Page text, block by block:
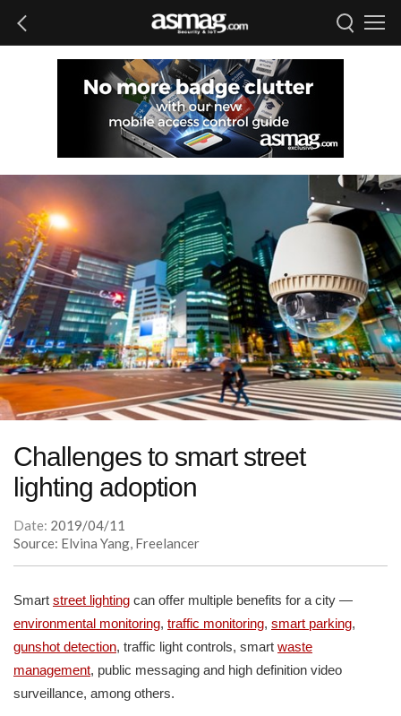
Challenges to smart street
lighting adoption
Date: 2019/04/11
Source: Elvina Yang, Freelancer
Smart street lighting can offer multiple benefits for a city —
environmental monitoring, traffic monitoring, smart parking,
gunshot detection, traffic light controls, smart waste
management, public messaging and high definition video
surveillance, among others.